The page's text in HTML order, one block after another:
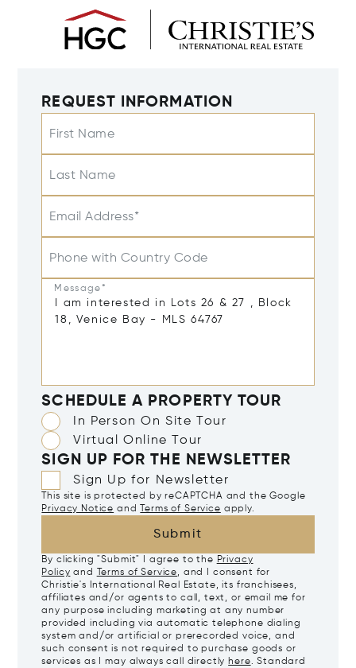
REQUEST INFORMATION
First Name
Last Name
Email Address*
Phone with Country Code
Message*
SCHEDULE A PROPERTY TOUR
In Person On Site Tour
Virtual Online Tour
SIGN UP FOR THE NEWSLETTER
Sign Up for Newsletter
This site is protected by reCAPTCHA and the Google
Privacy Notice and Terms of Service apply.
Submit
By clicking "Submit" I agree to the Privacy
Policy and Terms of Service, and I consent for
Christie's International Real Estate, its franchisees,
affiliates and/or agents to call, text, or email me for
any purpose including marketing at any number
provided including via automatic telephone dialing
system and/or artificial or prerecorded voice, and
such consent is not required to purchase goods or
services as I may always call directly here. Standard